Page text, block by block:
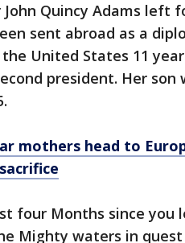
Quincy Adams left
sent abroad as a
United States 11
president. Her son
mothers head to
four Months since you
Mighty waters in